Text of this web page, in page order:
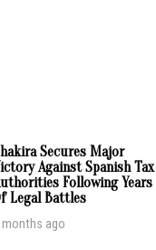
Secures Major
Against Spanish Tax
Following Years
Legal Battles
months ago